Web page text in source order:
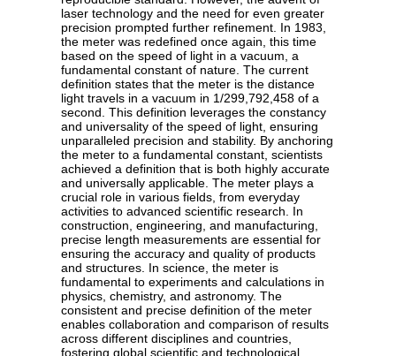
laser technology and the need for even greater
precision prompted further refinement. In 1983,
the meter was redefined once again, this time
based on the speed of light in a vacuum, a
fundamental constant of nature. The current
definition states that the meter is the distance
light travels in a vacuum in 1/299,792,458 of a
second. This definition leverages the constancy
and universality of the speed of light, ensuring
unparalleled precision and stability. By anchoring
the meter to a fundamental constant, scientists
achieved a definition that is both highly accurate
and universally applicable. The meter plays a
crucial role in various fields, from everyday
activities to advanced scientific research. In
construction, engineering, and manufacturing,
precise length measurements are essential for
ensuring the accuracy and quality of products
and structures. In science, the meter is
fundamental to experiments and calculations in
physics, chemistry, and astronomy. The
consistent and precise definition of the meter
enables collaboration and comparison of results
across different disciplines and countries,
fostering global scientific and technological